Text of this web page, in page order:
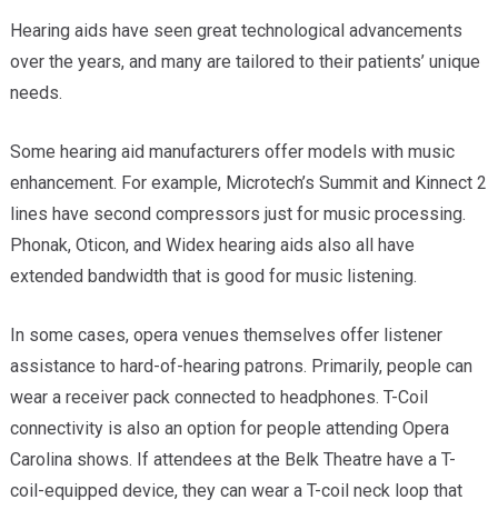
Hearing aids have seen great technological advancements
over the years, and many are tailored to their patients’ unique
needs.
Some hearing aid manufacturers offer models with music
enhancement. For example, Microtech’s Summit and Kinnect 2
lines have second compressors just for music processing.
Phonak, Oticon, and Widex hearing aids also all have
extended bandwidth that is good for music listening.
In some cases, opera venues themselves offer listener
assistance to hard-of-hearing patrons. Primarily, people can
wear a receiver pack connected to headphones. T-Coil
connectivity is also an option for people attending Opera
Carolina shows. If attendees at the Belk Theatre have a T-
coil-equipped device, they can wear a T-coil neck loop that